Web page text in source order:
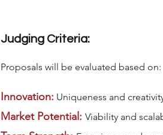
Judging Criteria:
Proposals will be evaluated based on:
Innovation: Uniqueness and
Market Potential: Viability and